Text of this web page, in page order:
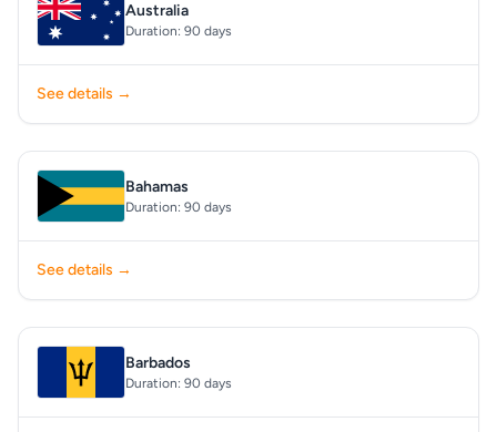
Australia
Duration: 90 days
See details →
Bahamas
Duration: 90 days
See details →
Barbados
Duration: 90 days